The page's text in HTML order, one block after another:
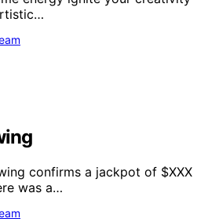
confirms a jackpot of $XXX
was a…